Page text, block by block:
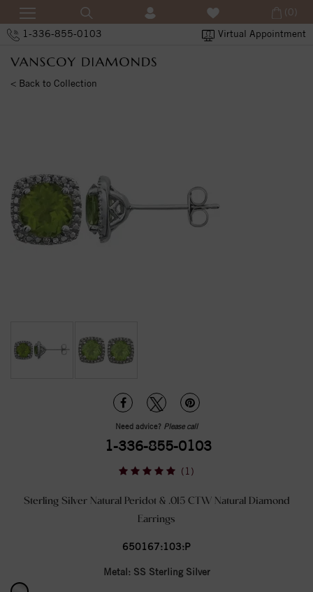
1-336-855-0103 Virtual Appointment
(0)
< Back to Collection
Need advice? Please call
1-336-855-0103
(1)
Sterling Silver Natural Peridot & .015 CTW Natural Diamond
Earrings
650167:103:P
Metal: SS Sterling Silver